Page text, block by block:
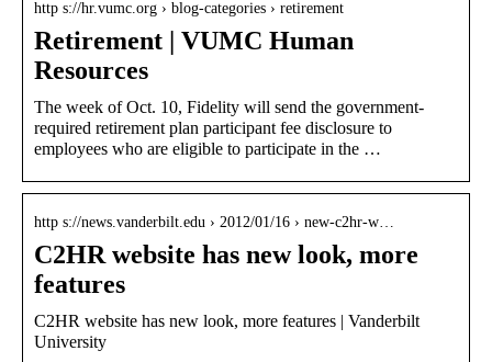
http s://hr.vumc.org › blog-categories › retirement
Retirement | VUMC Human
Resources
The week of Oct. 10, Fidelity will send the government-
required retirement plan participant fee disclosure to
employees who are eligible to participate in the …
http s://news.vanderbilt.edu › 2012/01/16 › new-c2hr-w…
C2HR website has new look, more
features
C2HR website has new look, more features | Vanderbilt
University